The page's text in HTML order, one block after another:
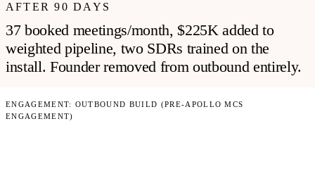
AFTER 90 DAYS
37 booked meetings/month, $225K added to
weighted pipeline, two SDRs trained on the
install. Founder removed from outbound entirely.
ENGAGEMENT: OUTBOUND BUILD (PRE-APOLLO MCS
ENGAGEMENT)